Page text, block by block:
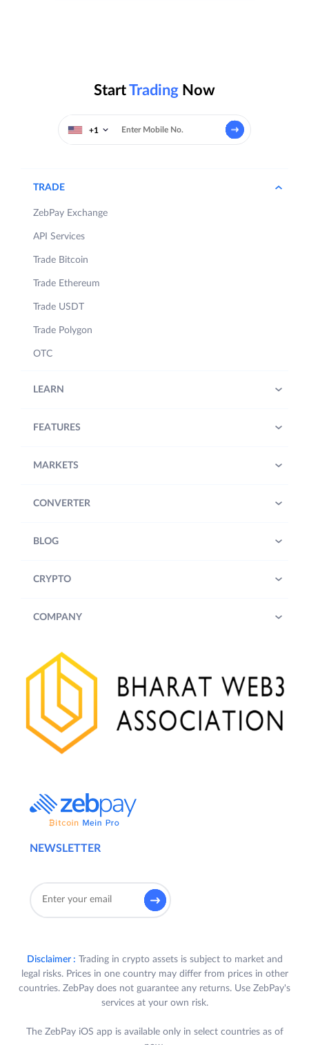
StartTrading Now
+1
NEWSLETTER
TRADE
ZebPay Exchange
API Services
Trade Bitcoin
Trade Ethereum
Trade USDT
Trade Polygon
OTC
LEARN
FEATURES
MARKETS
CONVERTER
BLOG
CRYPTO
COMPANY
Disclaimer : Trading in crypto assets is subject to market and
legal risks. Prices in one country may differ from prices in other
countries. ZebPay does not guarantee any returns. Use ZebPay's
services at your own risk.
The ZebPay iOS app is available only in select countries as of